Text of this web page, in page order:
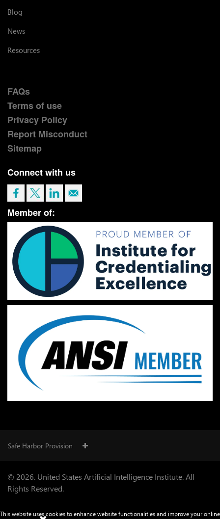
Blog
News
Resources
FAQs
Terms of use
Privacy Policy
Report Misconduct
Sitemap
Connect with us
Member of:
Safe Harbor Provision
© 2026. United States Artificial Intelligence Institute. All
Rights Reserved.
This website uses cookies to enhance website functionalities and improve your